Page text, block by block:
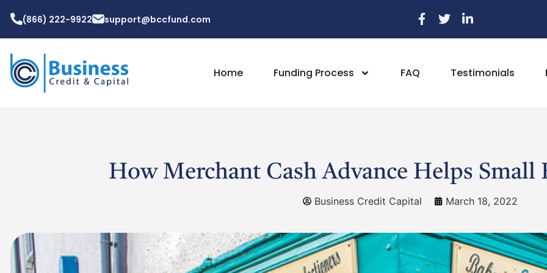
(866) 222-9922 support@bccfund.com
Home Funding Process FAQ Testimonials
How Merchant Cash Advance Helps Small
Business Credit Capital March 18, 2022